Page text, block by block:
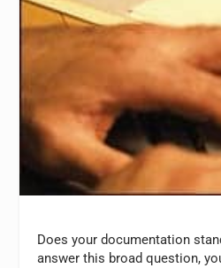
Does your documentation
answer this broad question,